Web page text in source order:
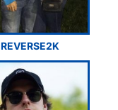
REVERSE2K